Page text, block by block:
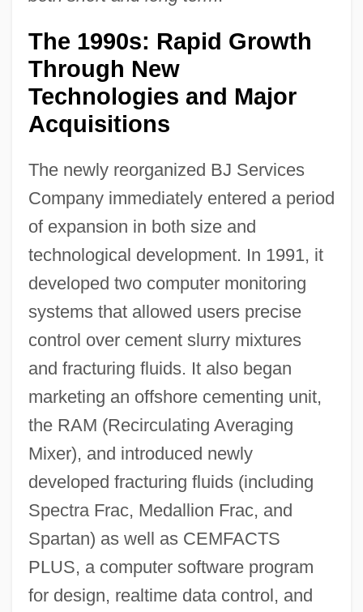
The 1990s: Rapid Growth
Through New
Technologies and Major
Acquisitions
The newly reorganized BJ Services
Company immediately entered a period
of expansion in both size and
technological development. In 1991, it
developed two computer monitoring
systems that allowed users precise
control over cement slurry mixtures
and fracturing fluids. It also began
marketing an offshore cementing unit,
the RAM (Recirculating Averaging
Mixer), and introduced newly
developed fracturing fluids (including
Spectra Frac, Medallion Frac, and
Spartan) as well as CEMFACTS
PLUS, a computer software program
for design, realtime data control, and